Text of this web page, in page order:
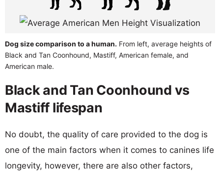
Dog size comparison to a human. From left, average heights of
Black and Tan Coonhound, Mastiff, American female, and
American male.
Black and Tan Coonhound vs
Mastiff lifespan
No doubt, the quality of care provided to the dog is
one of the main factors when it comes to canines life
longevity, however, there are also other factors,